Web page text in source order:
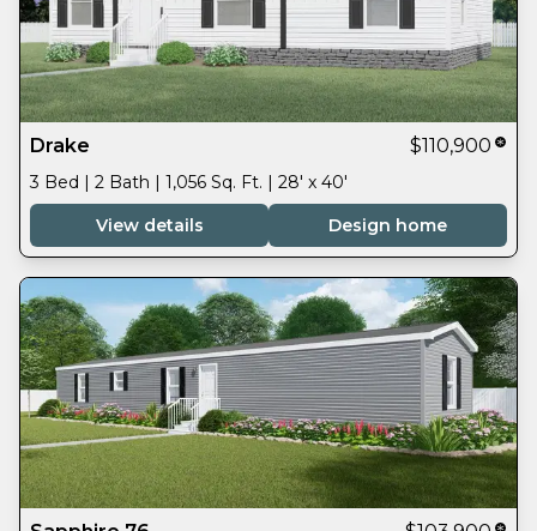
Drake $110,900
3 Bed | 2 Bath | 1,056 Sq. Ft. | 28' x 40'
View details
Design home